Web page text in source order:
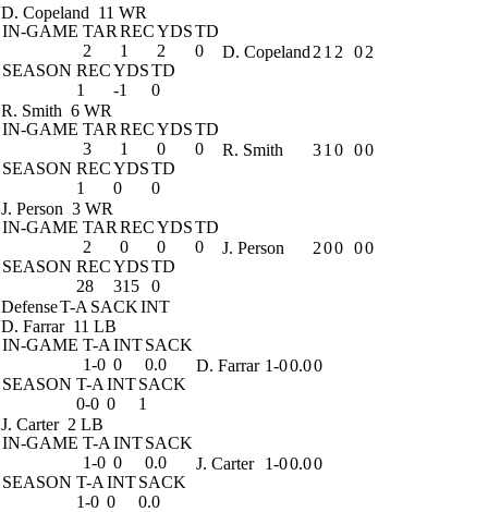
D. Copeland 11 WR
IN-GAME TAR RECYDSTD
2
1 2
0
SEASON RECYDSTD
1
-1 0
D. Copeland 2 1 2 02
R. Smith 6 WR
IN-GAME TAR RECYDSTD
3
1 0
0
SEASON RECYDSTD
1
0 0
R. Smith 31 0 00
J. Person 3 WR
IN-GAME TAR RECYDSTD
2
0 0
0
SEASON RECYDSTD
28
315 0
J. Person 200 00
DefenseT-A SACKINT
D. Farrar 11 LB
IN-GAME T-A INTSACK
1-0 0
0.0
SEASON T-A INTSACK
0-0 0 1
D. Farrar 1-00.00
J. Carter 2 LB
IN-GAME T-A INTSACK
1-0 0
0.0
SEASON T-A INTSACK
1-0 0 0.0
J. Carter 1-00.00